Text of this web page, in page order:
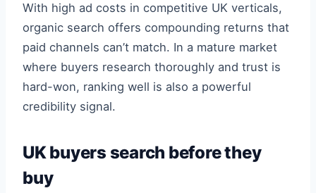
With high ad costs in competitive UK verticals,
organic search offers compounding returns that
paid channels can’t match. In a mature market
where buyers research thoroughly and trust is
hard-won, ranking well is also a powerful
credibility signal.
UK buyers search before they
buy